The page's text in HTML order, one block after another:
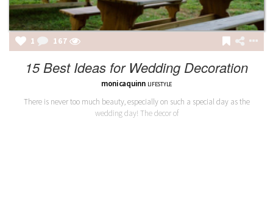
1 167
15 Best Ideas for Wedding Decoration
monicaquinn LIFESTYLE
There is never too much beauty, especially on such a special day as the
wedding day! The decor of